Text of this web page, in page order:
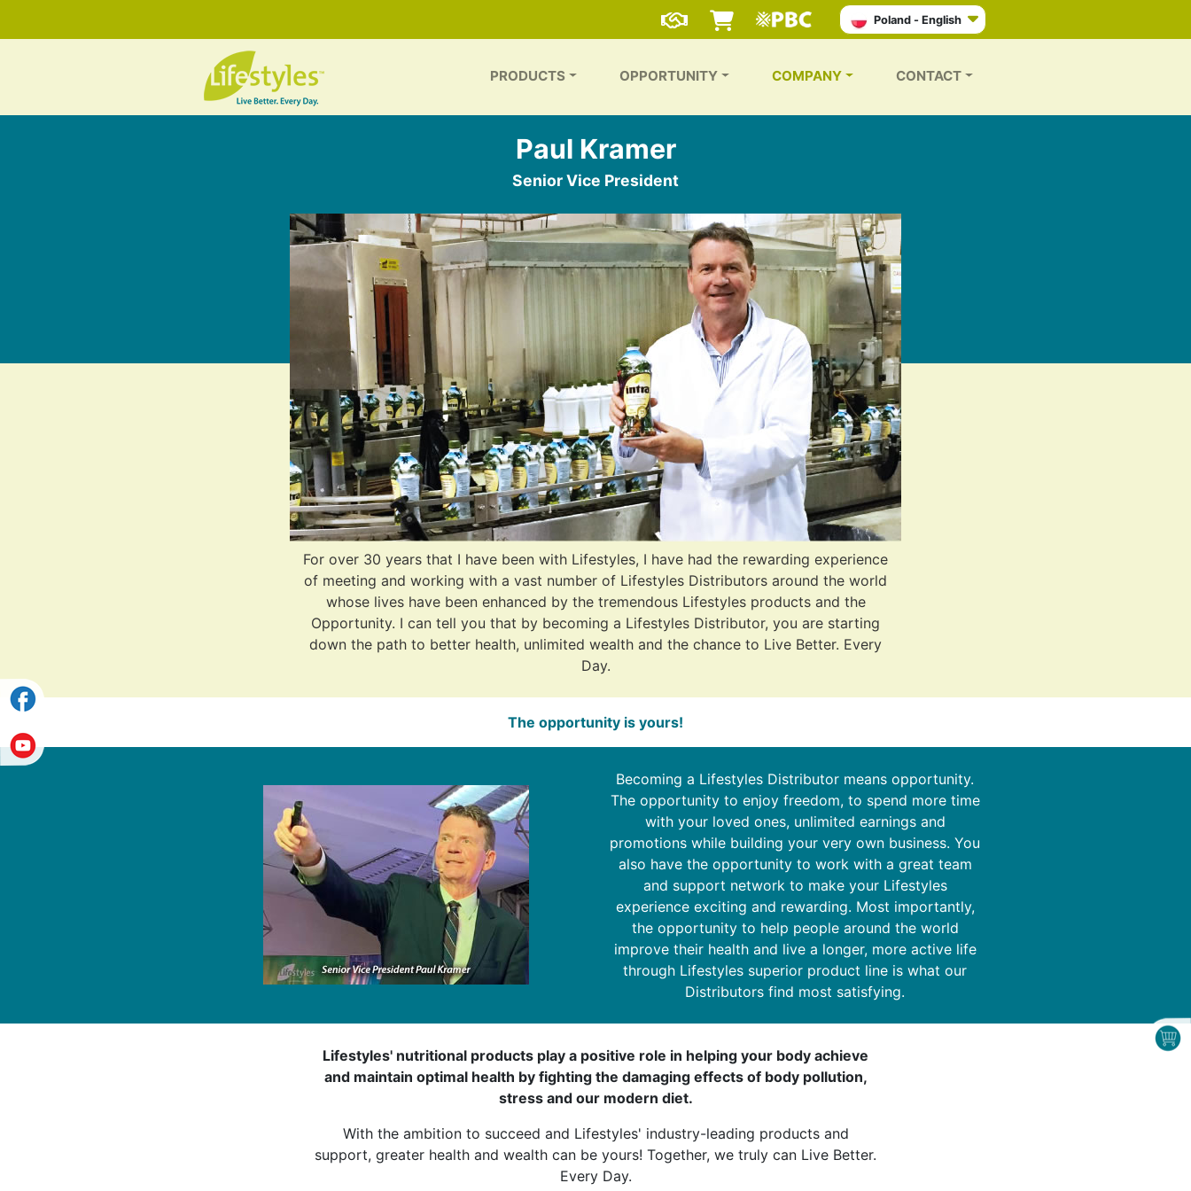
Poland - English
PRODUCTS OPPORTUNITY COMPANY CONTACT
Paul Kramer
Senior Vice President
For over 30 years that I have been with Lifestyles, I have had the rewarding experience
of meeting and working with a vast number of Lifestyles Distributors around the world
whose lives have been enhanced by the tremendous Lifestyles products and the
Opportunity. I can tell you that by becoming a Lifestyles Distributor, you are starting
down the path to better health, unlimited wealth and the chance to Live Better. Every
Day.
The opportunity is yours!
Becoming a Lifestyles Distributor means opportunity.
The opportunity to enjoy freedom, to spend more time
with your loved ones, unlimited earnings and
promotions while building your very own business. You
also have the opportunity to work with a great team
and support network to make your Lifestyles
experience exciting and rewarding. Most importantly,
the opportunity to help people around the world
improve their health and live a longer, more active life
through Lifestyles superior product line is what our
Distributors find most satisfying.
Lifestyles' nutritional products play a positive role in helping your body achieve
and maintain optimal health by fighting the damaging effects of body pollution,
stress and our modern diet.
With the ambition to succeed and Lifestyles' industry-leading products and
support, greater health and wealth can be yours! Together, we truly can Live Better.
Every Day.